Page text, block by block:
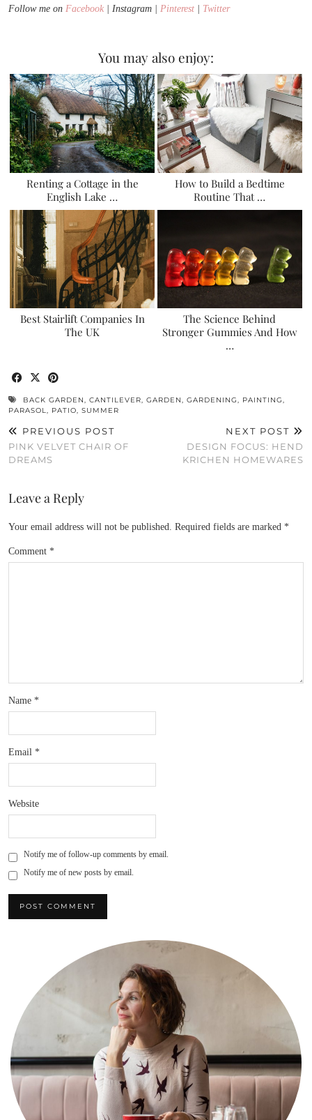
Follow me on Facebook | Instagram | Pinterest Twitter
You may also enjoy:
Renting a Cottage in the
English Lake …
How to Build a Bedtime
Routine That …
Best Stairlift Companies In
The UK
The Science Behind
Stronger Gummies And How
…
BACK GARDEN, CANTILEVER, GARDEN, GARDENING, PAINTING,
PARASOL, PATIO, SUMMER
PREVIOUS POST
PINK VELVET CHAIR OF
DREAMS
NEXT POST
DESIGN FOCUS: HEND
KRICHEN HOMEWARES
Leave a Reply
Your email address will not be published. Required fields are marked *
Comment *
Name *
Email *
Website
Notify me of follow-up comments by email.
Notify me of new posts by email.